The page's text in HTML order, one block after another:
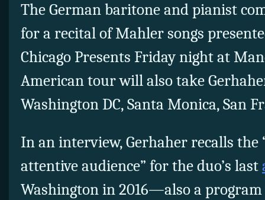
The German baritone and pianist
for a recital of Mahler songs
Chicago Presents Friday night at
American tour will also take
Washington DC, Santa Monica, San
In an interview, Gerhaher recalls the
attentive audience” for the duo’s last
Washington in 2016—also a